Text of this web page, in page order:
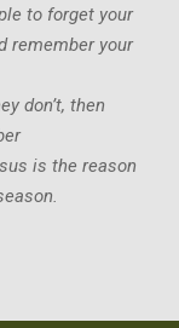
to forget your
remember your
don’t, then
is the reason